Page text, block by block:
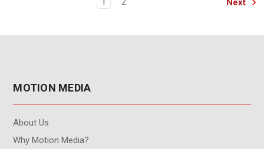
MOTION MEDIA
About Us
Why Motion Media?